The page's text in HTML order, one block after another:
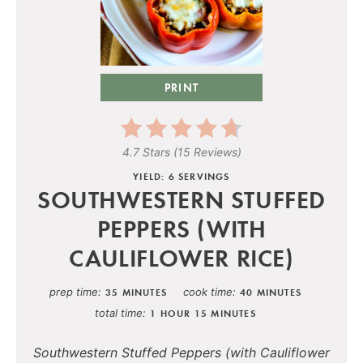
PRINT
4.7 Stars(15 Reviews)
YIELD: 6 SERVINGS
SOUTHWESTERN STUFFED
PEPPERS (WITH
CAULIFLOWER RICE)
prep time 35 MINUTES cook time 40 MINUTES
total time 1 HOUR 15 MINUTES
Southwestern Stuffed Peppers (with Cauliflower